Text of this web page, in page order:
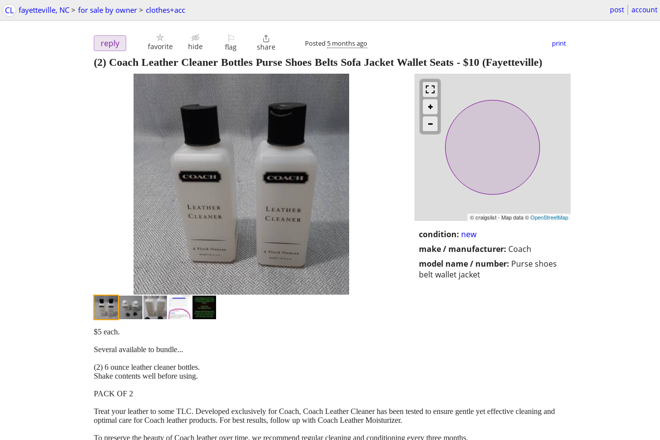
CL fayetteville, NC > for sale by owner > clothes+acc post account
reply favorite hide
⚐
flag

share Posted 5 months ago print
(2) Coach Leather Cleaner Bottles Purse Shoes Belts Sofa Jacket Wallet Seats - $10 (Fayetteville)
© craigslist - Map data ©OpenStreetMap
condition: new
make / manufacturer: Coach
model name / number: Purse shoes
belt wallet jacket
$5 each.
Several available to bundle...
(2) 6 ounce leather cleaner bottles.
Shake contents well before using.
PACK OF 2
Treat your leather to some TLC. Developed exclusively for Coach, Coach Leather Cleaner has been tested to ensure gentle yet effective cleaning and
optimal care for Coach leather products. For best results, follow up with Coach Leather Moisturizer.
To preserve the beauty of Coach leather over time, we recommend regular cleaning and conditioning every three months.